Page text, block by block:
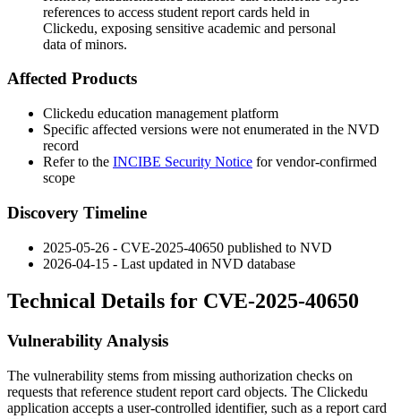
references to access student report cards held in
Clickedu, exposing sensitive academic and personal
data of minors.
Affected Products
Clickedu education management platform
Specific affected versions were not enumerated in the NVD
record
Refer to the INCIBE Security Notice for vendor-confirmed
scope
Discovery Timeline
2025-05-26 - CVE-2025-40650 published to NVD
2026-04-15 - Last updated in NVD database
Technical Details for CVE-2025-40650
Vulnerability Analysis
The vulnerability stems from missing authorization checks on
requests that reference student report card objects. The Clickedu
application accepts a user-controlled identifier, such as a report card